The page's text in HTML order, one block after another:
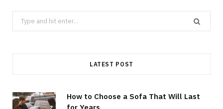
Search
for:
LATEST POST
How to Choose a Sofa That Will Last